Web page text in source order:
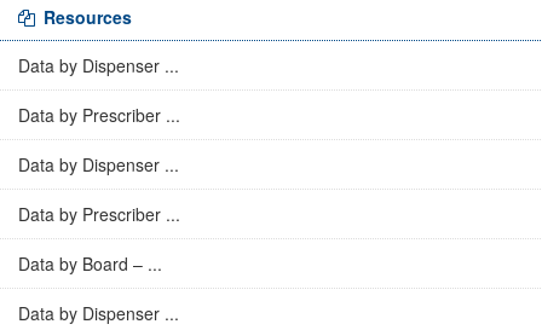
Resources
Data by Dispenser ...
Data by Prescriber ...
Data by Dispenser ...
Data by Prescriber ...
Data by Board – ...
Data by Dispenser ...